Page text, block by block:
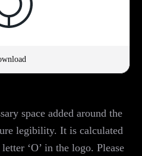
space added around the
legibility. It is calculated
‘O’ in the logo. Please